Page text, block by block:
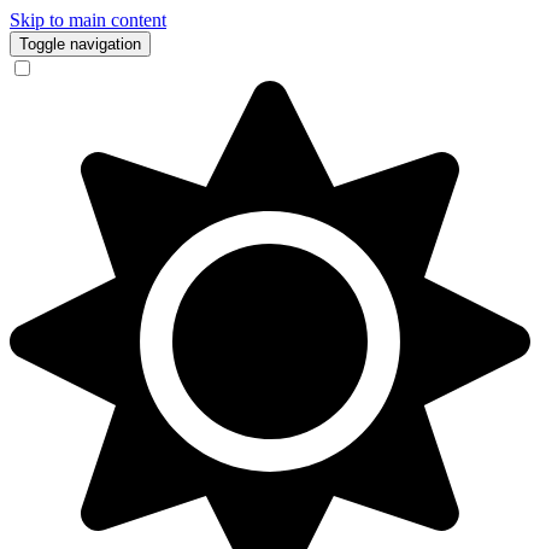
Skip to main content
Toggle navigation